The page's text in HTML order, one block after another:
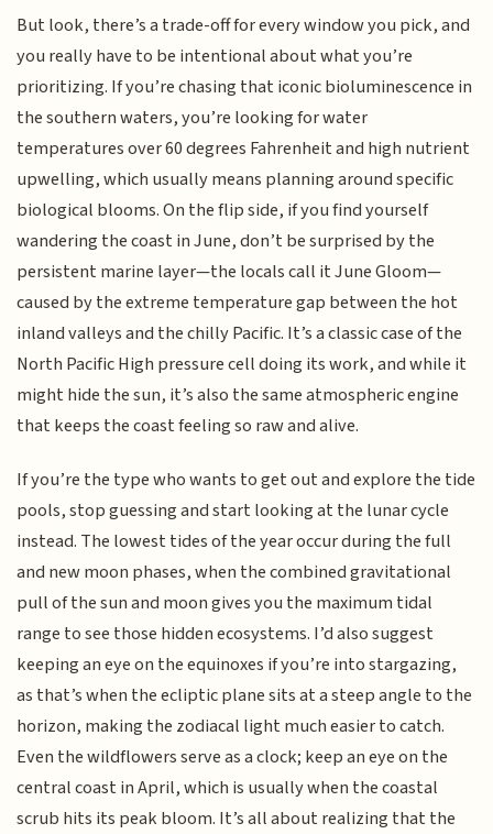
But look, there’s a trade-off for every window you pick, and
you really have to be intentional about what you’re
prioritizing. If you’re chasing that iconic bioluminescence in
the southern waters, you’re looking for water
temperatures over 60 degrees Fahrenheit and high nutrient
upwelling, which usually means planning around specific
biological blooms. On the flip side, if you find yourself
wandering the coast in June, don’t be surprised by the
persistent marine layer—the locals call it June Gloom—
caused by the extreme temperature gap between the hot
inland valleys and the chilly Pacific. It’s a classic case of the
North Pacific High pressure cell doing its work, and while it
might hide the sun, it’s also the same atmospheric engine
that keeps the coast feeling so raw and alive.
If you’re the type who wants to get out and explore the tide
pools, stop guessing and start looking at the lunar cycle
instead. The lowest tides of the year occur during the full
and new moon phases, when the combined gravitational
pull of the sun and moon gives you the maximum tidal
range to see those hidden ecosystems. I’d also suggest
keeping an eye on the equinoxes if you’re into stargazing,
as that’s when the ecliptic plane sits at a steep angle to the
horizon, making the zodiacal light much easier to catch.
Even the wildflowers serve as a clock; keep an eye on the
central coast in April, which is usually when the coastal
scrub hits its peak bloom. It’s all about realizing that the